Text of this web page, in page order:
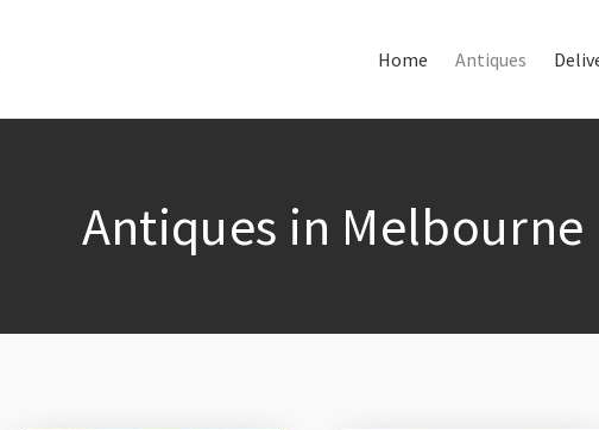
Home Antiques
Antiques in Melbourne